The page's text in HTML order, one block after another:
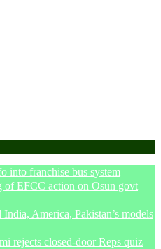
into franchise bus system
of EFCC action on Osun govt
India, America, Pakistan’s models
rejects closed-door Reps quiz